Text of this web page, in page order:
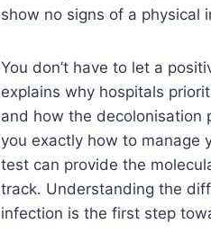
show no signs of a physical
You don’t have to let a
explains why hospitals
and how the decolonisation
you exactly how to manage
test can provide the
track. Understanding the
infection is the first step